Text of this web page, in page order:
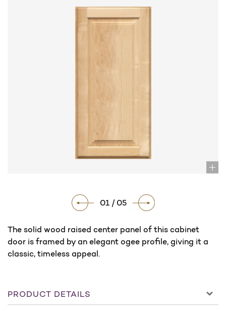
01 / 05
The solid wood raised center panel of this cabinet
door is framed by an elegant ogee profile, giving it a
classic, timeless appeal.
PRODUCT DETAILS